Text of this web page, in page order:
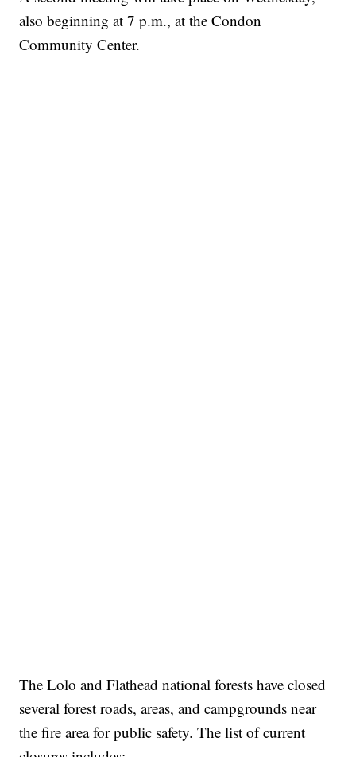
also beginning at 7 p.m., at the Condon
Community Center.
The Lolo and Flathead national forests have closed
several forest roads, areas, and campgrounds near
the fire area for public safety. The list of current